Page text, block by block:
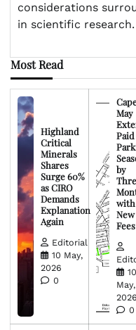
considerations
in scientific
Most Read
Highland
Critical
Minerals
Shares
Surge 60%
as CIRO
Demands
Explanation
Again
Editorial
10 May,
2026
0
May
Paid
by
with
New
Fees
10
May,
2026
0